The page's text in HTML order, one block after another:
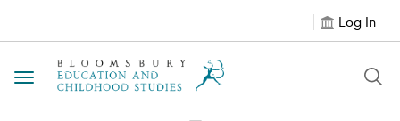
Log In
Toggle navigation